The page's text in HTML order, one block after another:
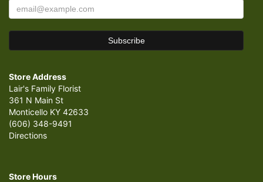
Store Address
Lair's Family Florist
361 N Main St
Monticello KY 42633
(606) 348-9491
Directions
Store Hours